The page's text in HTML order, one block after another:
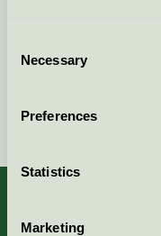
Selection
Necessary
Preferences
Statistics
Marketing
Continue